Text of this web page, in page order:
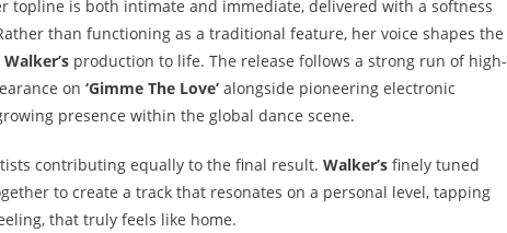
topline is both intimate and immediate, delivered with a softness
than functioning as a traditional feature, her voice shapes the
Walker’s production to life. The release follows a strong run of high-
on ‘Gimme The Love’ alongside pioneering electronic
presence within the global dance scene.
contributing equally to the final result. Walker’s finely tuned
to create a track that resonates on a personal level, tapping
that truly feels like home.